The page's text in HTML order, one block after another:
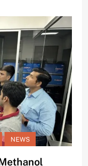
NEWS